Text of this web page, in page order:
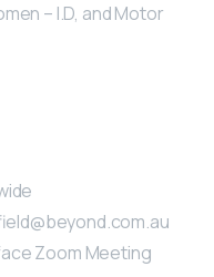
– I.D, and Motor
Zoom Meeting